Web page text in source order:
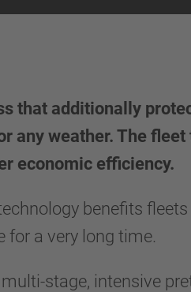
that additionally
any weather. The
economic efficiency.
benefits
for a very long time.
stage, intensive